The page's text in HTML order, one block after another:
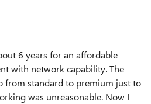
6 years for an affordable
with network capability. The
from standard to premium just to
was unreasonable. Now I